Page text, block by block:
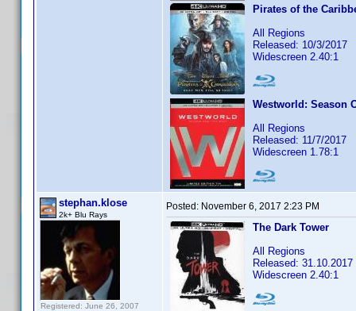
Pirates of the
All Regions
Released: 10/3/2017
Widescreen 2.40:1
Westworld: Season
All Regions
Released: 11/7/2017
Widescreen 1.78:1
stephan.klose
2k+ Blu Rays
Registered: June 26, 2007
Posted: November 6, 2017 2:23 PM
The Dark Tower
All Regions
Released: 31.10.2017
Widescreen 2.40:1